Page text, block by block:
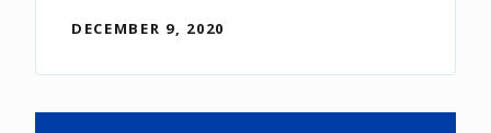
DECEMBER 9, 2020